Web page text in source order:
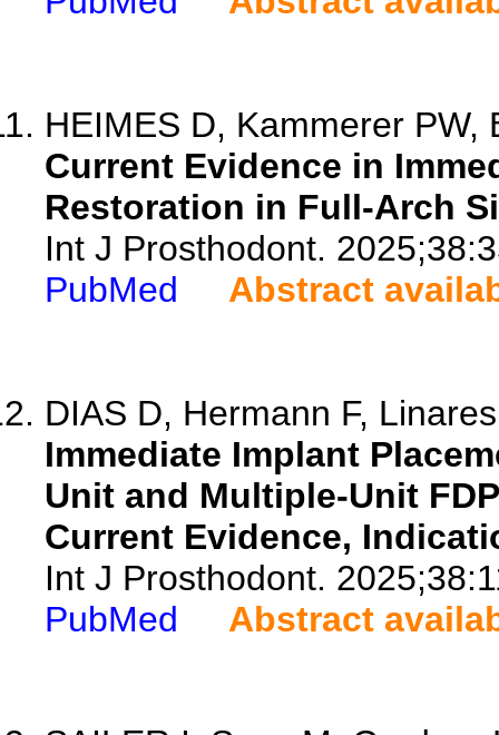
HEIMES D, Kammerer PW,
Current Evidence in
Restoration in Full-Arch
Int J Prosthodont.
PubMed
Abstract
DIAS D, Hermann F,
Immediate Implant
Unit and Multiple-Unit
Current Evidence,
Int J Prosthodont.
PubMed
Abstract